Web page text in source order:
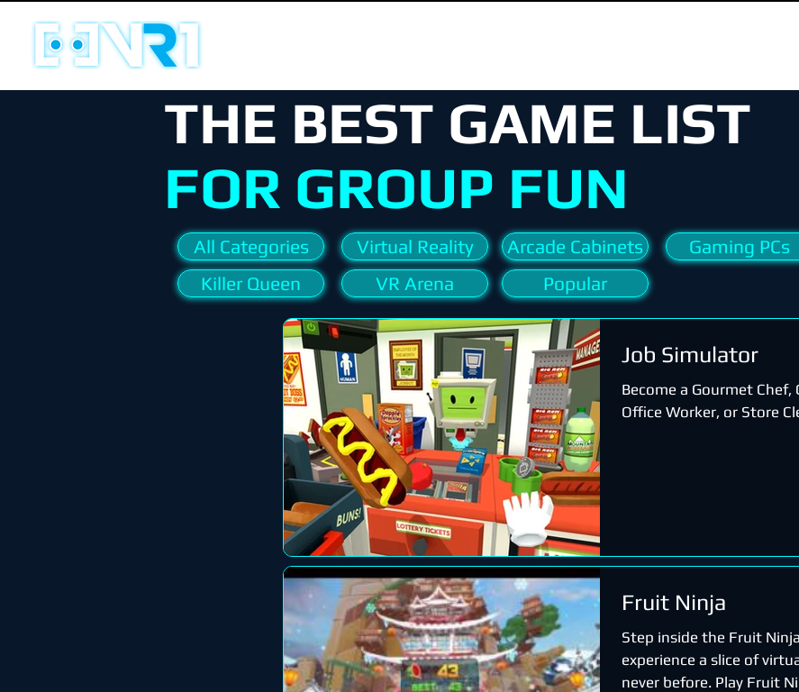
THE BEST GAME LIST
FOR GROUP FUN
All Categories
Killer Queen
Virtual Reality
VR Arena
Arcade Cabinets
Popular
Gaming PCs
Job Simulator
Become a Gourmet Chef,
Office Worker, or Store
Fruit Ninja
Step inside the Fruit
experience a slice of
never before. Play Fruit